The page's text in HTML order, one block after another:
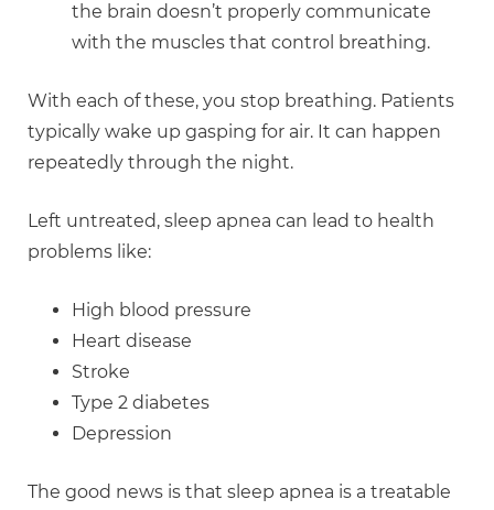
the brain doesn’t properly communicate
with the muscles that control breathing.
With each of these, you stop breathing. Patients
typically wake up gasping for air. It can happen
repeatedly through the night.
Left untreated, sleep apnea can lead to health
problems like:
High blood pressure
Heart disease
Stroke
Type 2 diabetes
Depression
The good news is that sleep apnea is a treatable